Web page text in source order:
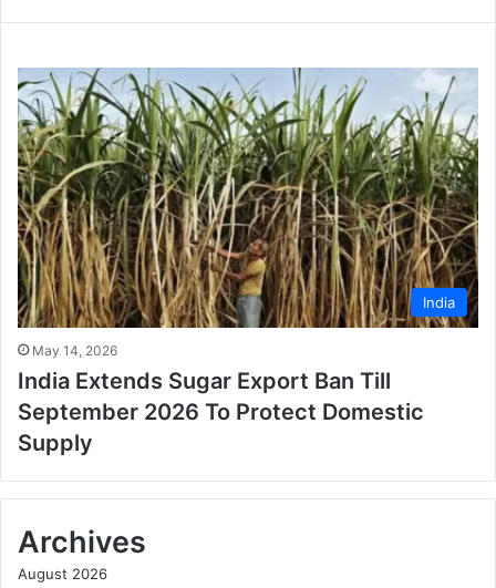
India
May 14, 2026
India Extends Sugar Export Ban Till
September 2026 To Protect Domestic
Supply
Archives
August 2026